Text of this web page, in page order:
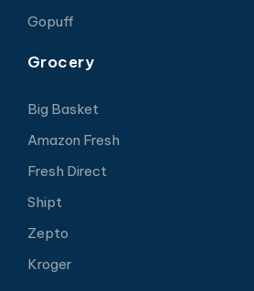
Gopuff
Grocery
Big Basket
Amazon Fresh
Fresh Direct
Shipt
Zepto
Kroger